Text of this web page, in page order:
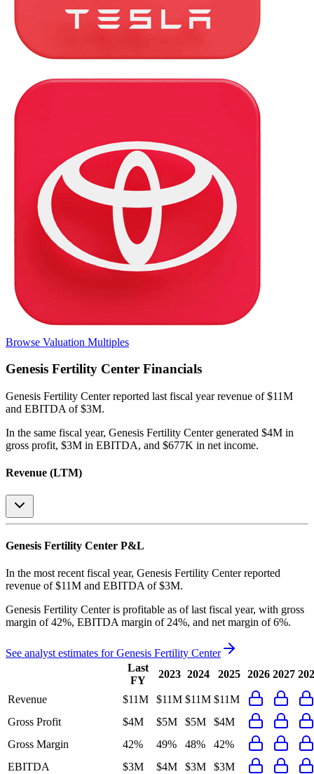
Browse Valuation Multiples
Genesis Fertility Center Financials
Genesis Fertility Centerreported last fiscal year revenue of $11M
and EBITDA of $3M.
In the same fiscal year, Genesis Fertility Centergenerated $4M in
gross profit, $3M in EBITDA, and $677K in net income.
Revenue (LTM)
Genesis Fertility Center P&L
In the most recent fiscal year, Genesis Fertility Centerreported
revenue of $11M and EBITDA of $3M.
Genesis Fertility Centeris profitable as of last fiscal year, with gross
margin of 42%, EBITDA margin of 24%, and net margin of 6%.
See analyst estimates forGenesis Fertility Center
Last
FY
2023 2024 2025 2026 2027
Revenue $11M $11M $11M $11M
Gross Profit
$4M $5M $5M
$4M
Gross Margin
42% 49% 48%
42%
EBITDA
$3M $4M $3M
$3M